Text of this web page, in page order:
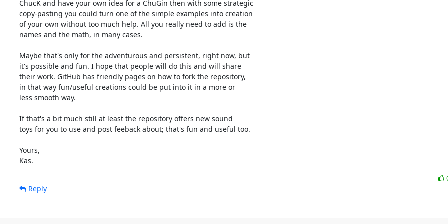
ChucK and have your own idea for a ChuGin then with some strategic
copy-pasting you could turn one of the simple examples into creation
of your own without too much help. All you really need to add is the
names and the math, in many cases.
Maybe that's only for the adventurous and persistent, right now, but
it's possible and fun. I hope that people will do this and will share
their work. GitHub has friendly pages on how to fork the repository,
in that way fun/useful creations could be put into it in a more or
less smooth way.
If that's a bit much still at least the repository offers new sound
toys for you to use and post feeback about; that's fun and useful too.
Yours,
Kas.
Reply